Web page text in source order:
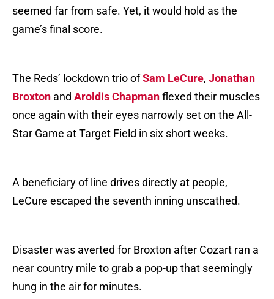
seemed far from safe. Yet, it would hold as the
game’s final score.
The Reds’ lockdown trio ofSam LeCure, Jonathan
Broxton and Aroldis Chapmanflexed their muscles
once again with their eyes narrowly set on the All-
Star Game at Target Field in six short weeks.
A beneficiary of line drives directly at people,
LeCure escaped the seventh inning unscathed.
Disaster was averted for Broxton after Cozart ran a
near country mile to grab a pop-up that seemingly
hung in the air for minutes.